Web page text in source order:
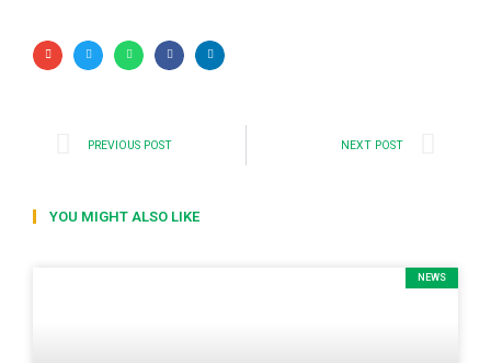
PREVIOUS POST NEXT POST
YOU MIGHT ALSO LIKE
NEWS